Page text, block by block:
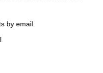
by email.